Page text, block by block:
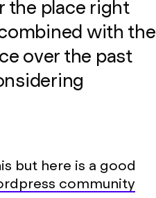
the place right
with the
over the past
but here is a good
community